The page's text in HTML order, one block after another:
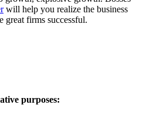
will help you realize the business
great firms successful.
purposes: